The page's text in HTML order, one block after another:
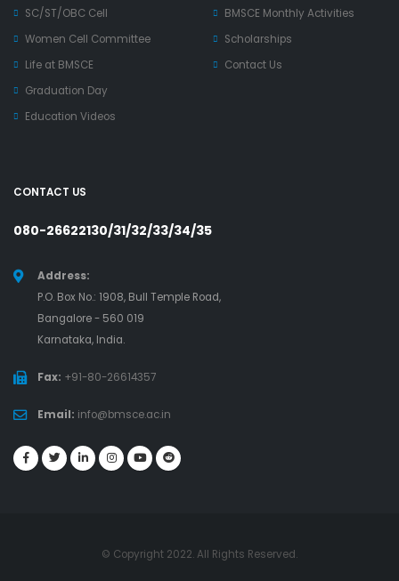
SC/ST/OBC Cell
Women Cell Committee
Life at BMSCE
Graduation Day
Education Videos
BMSCE Monthly Activities
Scholarships
Contact Us
CONTACT US
080-26622130/31/32/33/34/35
Address:
P.O. Box No.: 1908, Bull Temple Road,
Bangalore - 560 019
Karnataka, India.
Fax: +91-80-26614357
Email: info@bmsce.ac.in
© Copyright 2022. All Rights Reserved.